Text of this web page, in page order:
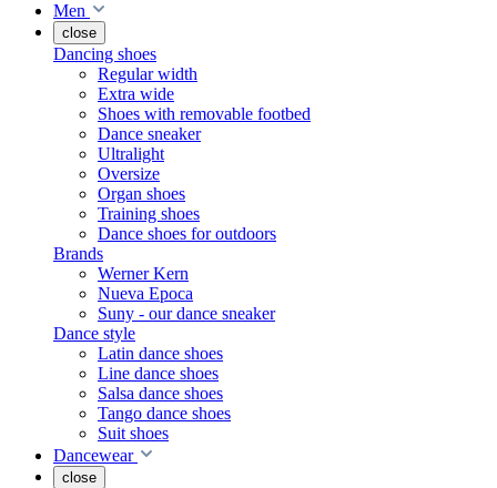
Men
close
Dancing shoes
Regular width
Extra wide
Shoes with removable footbed
Dance sneaker
Ultralight
Oversize
Organ shoes
Training shoes
Dance shoes for outdoors
Brands
Werner Kern
Nueva Epoca
Suny - our dance sneaker
Dance style
Latin dance shoes
Line dance shoes
Salsa dance shoes
Tango dance shoes
Suit shoes
Dancewear
close